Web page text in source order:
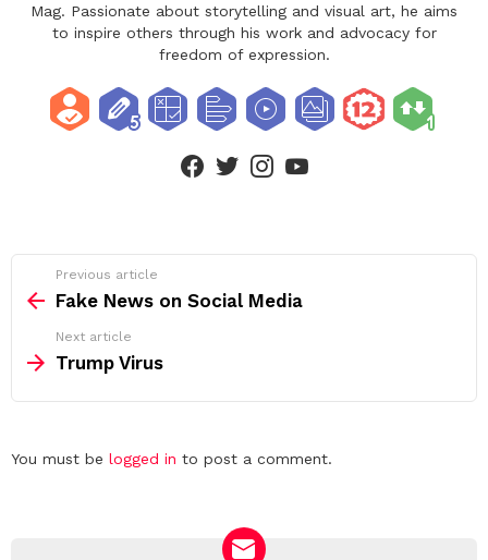
Mag. Passionate about storytelling and visual art, he aims
to inspire others through his work and advocacy for
freedom of expression.
more
Previous article
Fake News on Social Media
Next article
Trump Virus
Leave
You must be logged in to post a comment.